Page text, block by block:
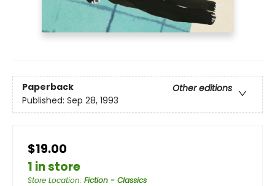
Paperback
Other editions
Published: Sep 28, 1993
$19.00
1 in store
Store Location: Fiction - Classics